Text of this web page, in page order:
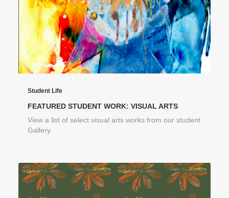
STUDENT LIFE
CREATIVE TECHNOLOGY
DIGITAL LEARNING
BROWSE COURSES
SUBSCRIBE
SEARCH
Student Life
FEATURED STUDENT WORK: VISUAL ARTS
View a list of select visual arts works from our student
Gallery.